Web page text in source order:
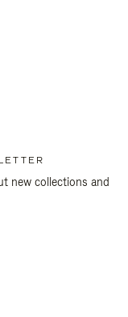
new collections and